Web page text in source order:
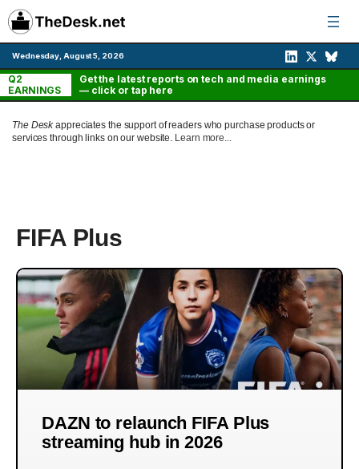
Skip
to
content
Wednesday, August 5, 2026
Q2
EARNINGS
Get the latest reports on tech and media earnings
— click or tap here
The Deskappreciates the support of readers who purchase products or
services through links on our website. Learn more...
FIFA Plus
DAZN to relaunch FIFA Plus
streaming hub in 2026